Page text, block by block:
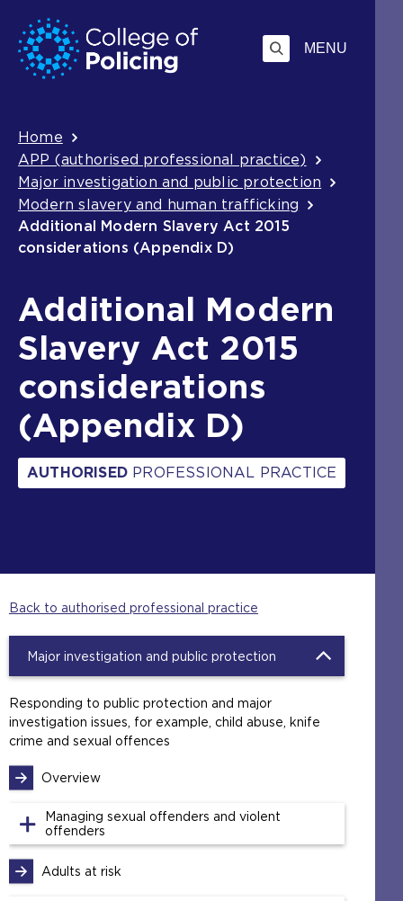
Skip
to
content
Jump
to
search
MENU
Breadcrumb
Home
APP (authorised professional practice)
Major investigation and public protection
Modern slavery and human trafficking
Additional Modern Slavery Act 2015
considerations (Appendix D)
Additional Modern
Slavery Act 2015
considerations
(Appendix D)
AUTHORISED PROFESSIONAL PRACTICE
Back to authorised professional practice
Major investigation and public protection
Responding to public protection and major
investigation issues, for example, child abuse, knife
crime and sexual offences
Overview
Managing sexual offenders and violent
offenders
Adults at risk